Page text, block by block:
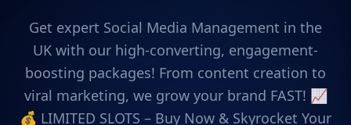
Get expert Social Media Management in the
UK with our high-converting, engagement-
boosting packages! From content creation to
viral marketing, we grow your brand FAST! 📈
💰 LIMITED SLOTS – Buy Now & Skyrocket Your